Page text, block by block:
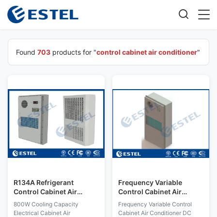
Found 703 products for "control cabinet air conditioner"
R134A Refrigerant
Control Cabinet Air
Conditioner 800W
Cooling Capacity IP55
800W Cooling Capacity
Electrical Cabinet Air
Frequency Variable
Control Cabinet Air
Conditioner DC RS485
Communication Energy
Frequency Variable Control
Cabinet Air Conditioner DC